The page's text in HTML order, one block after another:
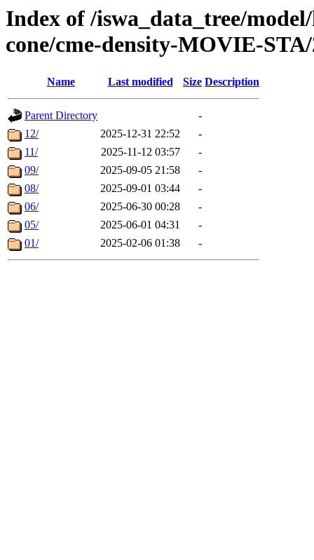
Index of /iswa_data_tree/
cone/cme-density-MOVIE-
Name Last modified Size Description
Parent Directory
-
12/
2025-12-31 22:52
-
11/
2025-11-12 03:57
-
09/
2025-09-05 21:58
-
08/
2025-09-01 03:44
-
06/
2025-06-30 00:28
-
05/
2025-06-01 04:31
-
01/
2025-02-06 01:38 -